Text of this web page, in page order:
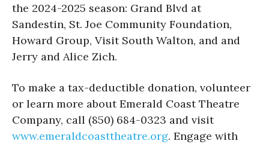
the 2024-2025 season: Grand Blvd at
Sandestin, St. Joe Community Foundation,
Howard Group, Visit South Walton, and and
Jerry and Alice Zich.
To make a tax-deductible donation, volunteer
or learn more about Emerald Coast Theatre
Company, call (850) 684-0323 and visit
www.emeraldcoasttheatre.org. Engage with